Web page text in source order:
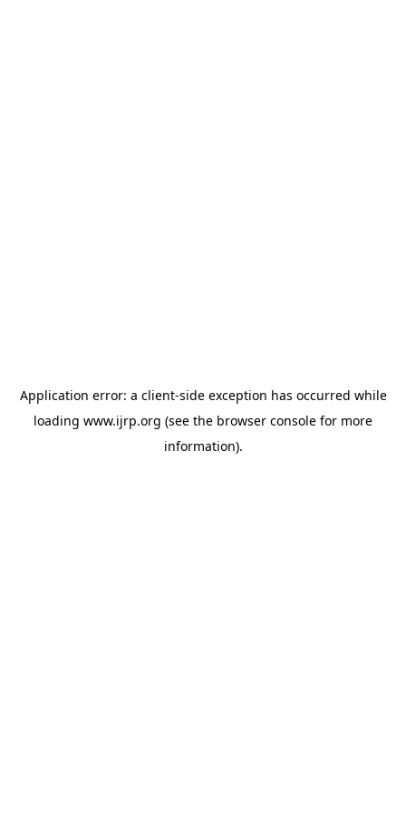
Application error: a client-side exception has occurred while
loading www.ijrp.org (see the browser console for more
information).